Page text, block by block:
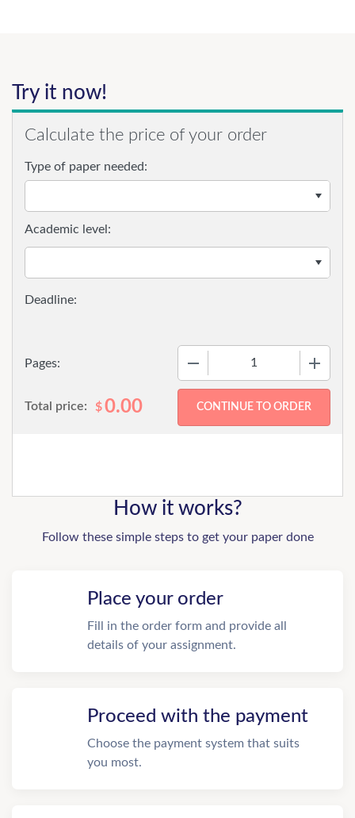
Try it now!
Calculate the price of your order
Type of paper needed:
Pages:
Academic level:
Total price: $0.00
How it works?
Follow these simple steps to get your paper done
Place your order
Fill in the order form and provide all
details of your assignment.
Proceed with the payment
Choose the payment system that suits
you most.